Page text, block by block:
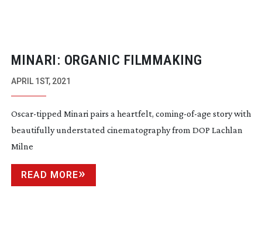
MINARI: ORGANIC FILMMAKING
APRIL 1ST, 2021
Oscar-tipped Minari pairs a heartfelt, coming-of-age story with
beautifully understated cinematography from DOP Lachlan
Milne
READ MORE